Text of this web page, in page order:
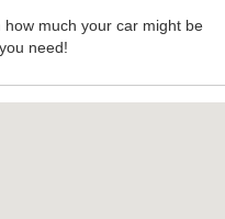
much your car might be
need!